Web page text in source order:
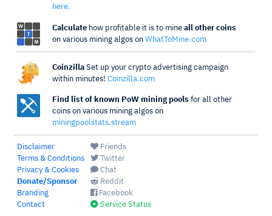
here.
Calculate how profitable it is to mine all other coins
on various mining algos on WhatToMine.com
Coinzilla Set up your crypto advertising campaign
within minutes! Coinzilla.com
Find list of known PoW mining pools for all other
coins on various mining algos on
miningpoolstats.stream
Disclaimer
Terms & Conditions
Privacy & Cookies
Donate/Sponsor
Branding
Contact
Friends
Twitter
Chat
Reddit
Facebook
Service Status